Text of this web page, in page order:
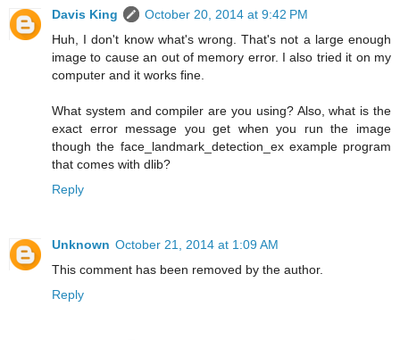
Davis King
October 20, 2014 at 9:42 PM
Huh, I don't know what's wrong. That's not a large enough
image to cause an out of memory error. I also tried it on my
computer and it works fine.
What system and compiler are you using? Also, what is the
exact error message you get when you run the image
though the face_landmark_detection_ex example program
that comes with dlib?
Reply
Unknown October 21, 2014 at 1:09 AM
This comment has been removed by the author.
Reply